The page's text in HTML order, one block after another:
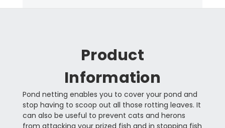
Product
Information
Pond netting enables you to cover your pond and
stop having to scoop out all those rotting leaves. It
can also be useful to prevent cats and herons
from attacking your prized fish and in stopping fish